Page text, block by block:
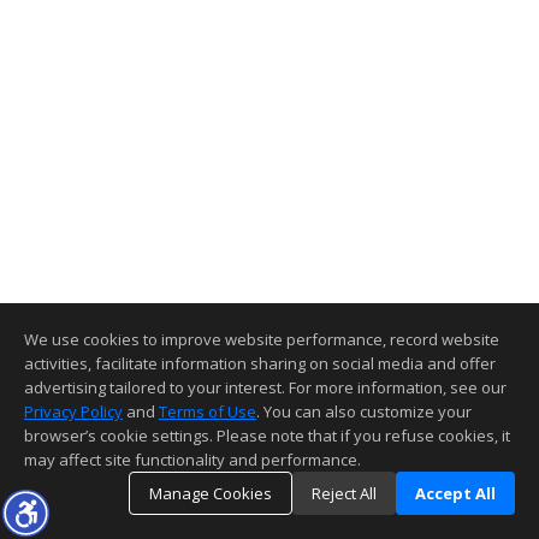
We use cookies to improve website performance, record website
activities, facilitate information sharing on social media and offer
advertising tailored to your interest. For more information, see our
Privacy Policy and Terms of Use. You can also customize your
browser’s cookie settings. Please note that if you refuse cookies, it
may affect site functionality and performance.
Manage Cookies
Reject All Accept All